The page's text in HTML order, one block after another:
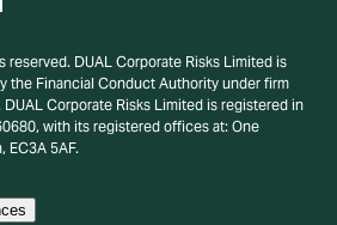
DUAL Corporate Risks Limited is
the Financial Conduct Authority under firm
Corporate Risks Limited is registered in
with its registered offices at: One
EC3A 5AF.